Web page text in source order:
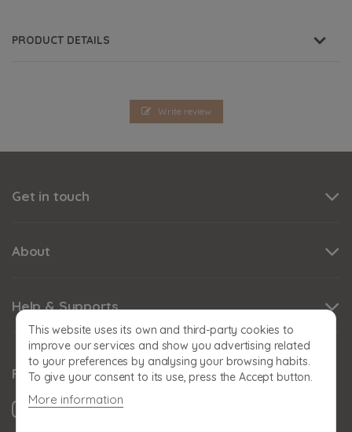
PRODUCT DETAILS
Write review
Get in touch
About
Help & Supports
This website uses its own and third-party cookies to
improve our services and show you advertising related
to your preferences by analysing your browsing habits.
To give your consent to its use, press the Accept button.
More information
Follow us